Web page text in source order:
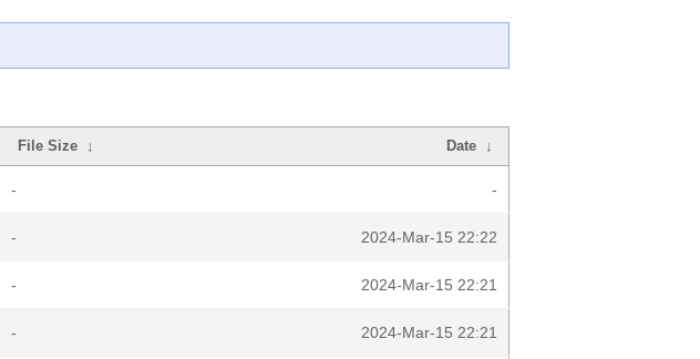
File Size ↓ Date ↓
- -
- 2024-Mar-15 22:22
- 2024-Mar-15 22:21
- 2024-Mar-15 22:21